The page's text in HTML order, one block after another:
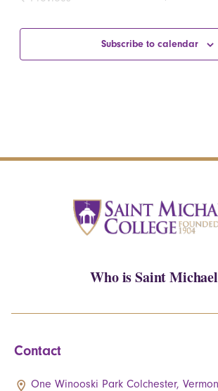
Subscribe to calendar
Who is Saint
Contact
One Winooski Park Colchester,